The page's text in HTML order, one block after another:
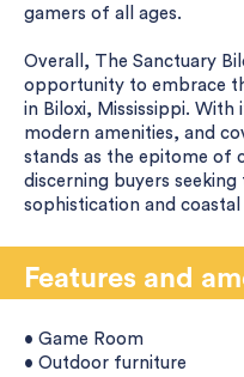
gamers of all ages.
Overall, The Sanctuary
opportunity to embrace
in Biloxi, Mississippi. With
modern amenities, and
stands as the epitome of
discerning buyers
sophistication and coastal
Features and
• Game Room
• Outdoor furniture